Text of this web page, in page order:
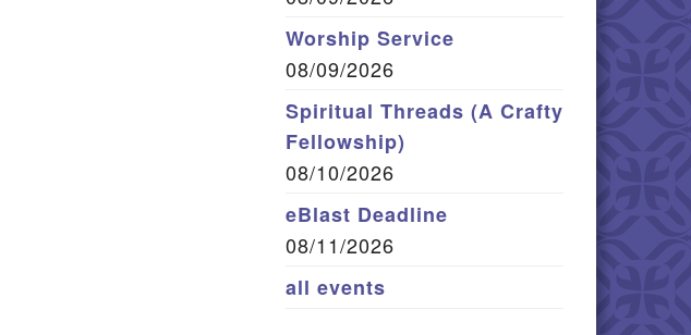
Worship Service
08/09/2026
Spiritual Threads (A Crafty
Fellowship)
08/10/2026
eBlast Deadline
08/11/2026
all events